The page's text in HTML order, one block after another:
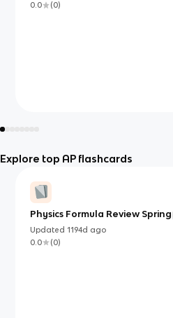
0.0 (0)
Explore top AP flashcards
Physics Formula Review Spring
Updated1194d ago
0.0
(0)